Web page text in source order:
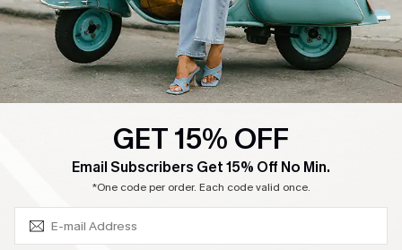
QUICK LINKS
Cupshe E-Gift Card
Ambassador Program
Become a Member
GET 15% OFF
Email Subscribers Get 15% Off No Min.
*One code per order. Each code valid once. SUBSCRIBE & GET CODE